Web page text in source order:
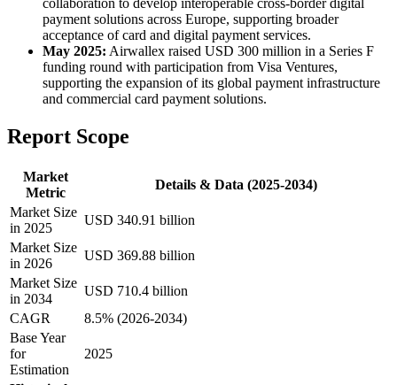
collaboration to develop interoperable cross-border digital
payment solutions across Europe, supporting broader
acceptance of card and digital payment services.
May 2025: Airwallex raised USD 300 million in a Series F
funding round with participation from Visa Ventures,
supporting the expansion of its global payment infrastructure
and commercial card payment solutions.
Report Scope
Market
Metric
Details & Data (2025-2034)
Market Size
in 2025
USD 340.91 billion
Market Size
in 2026
USD 369.88 billion
Market Size
in 2034
USD 710.4 billion
CAGR
8.5% (2026-2034)
Base Year
for
Estimation
2025